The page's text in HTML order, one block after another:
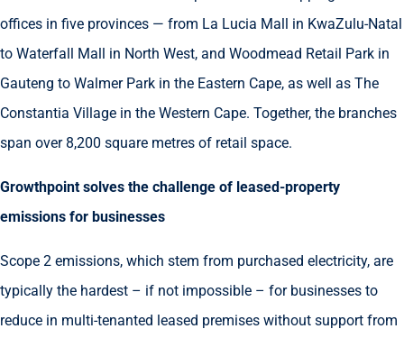
offices in five provinces — from La Lucia Mall in KwaZulu-Natal
to Waterfall Mall in North West, and Woodmead Retail Park in
Gauteng to Walmer Park in the Eastern Cape, as well as The
Constantia Village in the Western Cape. Together, the branches
span over 8,200 square metres of retail space.
Growthpoint solves the challenge of leased-property
emissions for businesses
Scope 2 emissions, which stem from purchased electricity, are
typically the hardest – if not impossible – for businesses to
reduce in multi-tenanted leased premises without support from